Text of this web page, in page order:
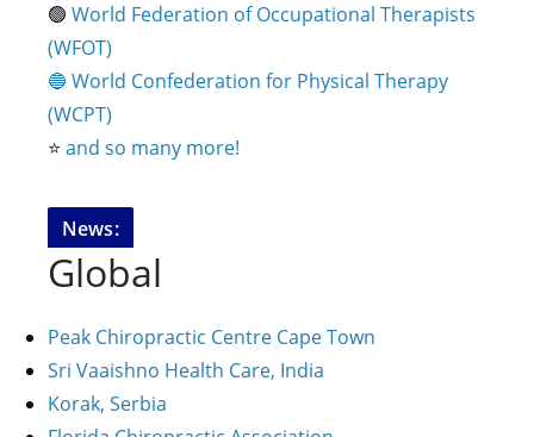
🟢 World Federation of Occupational Therapists
(WFOT)
🔵 World Confederation for Physical Therapy
(WCPT)
⭐️ and so many more!
News:
Global
Peak Chiropractic Centre Cape Town
Sri Vaaishno Health Care, India
Korak, Serbia